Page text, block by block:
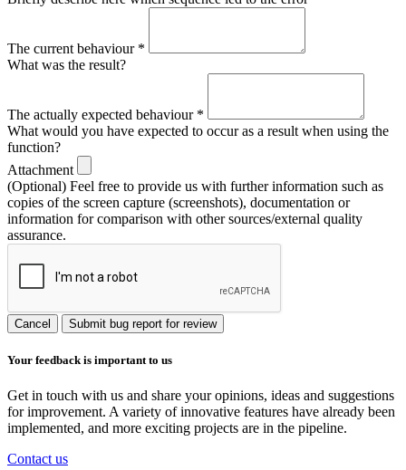
The current behaviour *
What was the result?
The actually expected behaviour *
What would you have expected to occur as a result when using the
function?
Attachment
(Optional) Feel free to provide us with further information such as
copies of the screen capture (screenshots), documentation or
information for comparison with other sources/external quality
assurance.
Cancel Submit bug report for review
Your feedback is important to us
Get in touch with us and share your opinions, ideas and suggestions
for improvement. A variety of innovative features have already been
implemented, and more exciting projects are in the pipeline.
Contact us